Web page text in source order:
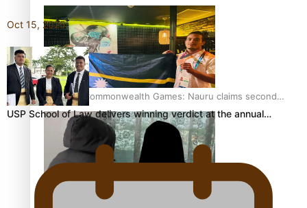
Stowers
Glasgow Commonwealth Games: Nauru claims second
bronze, adding to Pacific medal tally
The Promise of Love and Fortune: The Tonga-China
Oct 15, 2025
USP School of Law delivers winning verdict at the annual…